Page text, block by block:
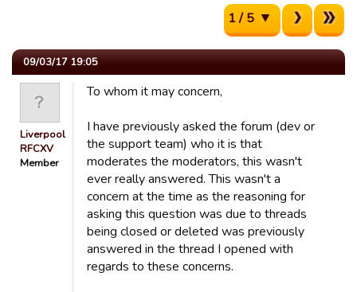
1 / 5
09/03/17 19:05
Liverpool
RFCXV
Member
To whom it may concern,
I have previously asked the forum (dev or
the support team) who it is that
moderates the moderators, this wasn't
ever really answered. This wasn't a
concern at the time as the reasoning for
asking this question was due to threads
being closed or deleted was previously
answered in the thread I opened with
regards to these concerns.